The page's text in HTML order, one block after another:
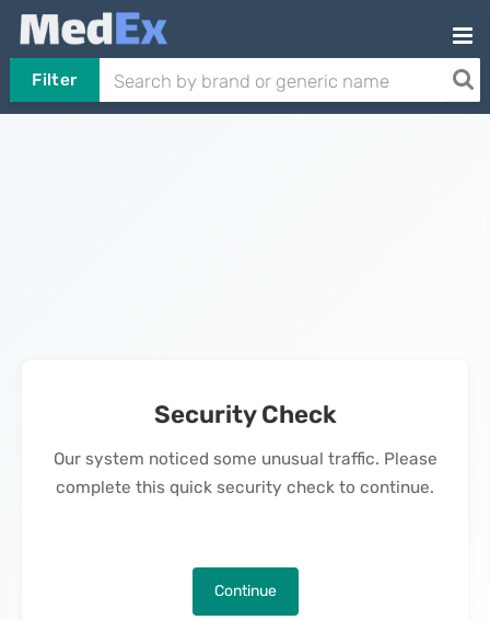
Filter
Security Check
Our system noticed some unusual traffic. Please
complete this quick security check to continue.
Continue